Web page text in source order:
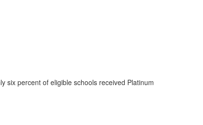
six percent of eligible schools received Platinum